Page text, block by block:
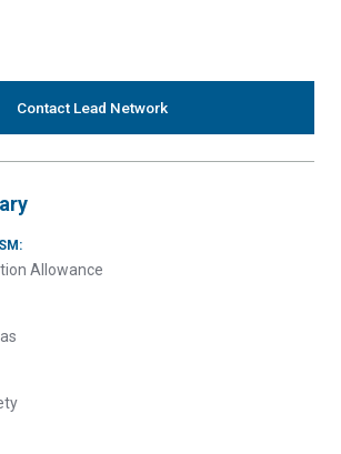
Contact Lead Network
Allowance